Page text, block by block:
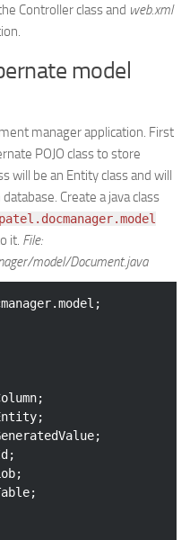
Controller class and web.xml
model
manager application. First
POJO class to store
will be an Entity class and will
Create a java class
it. File:
model/Document.java